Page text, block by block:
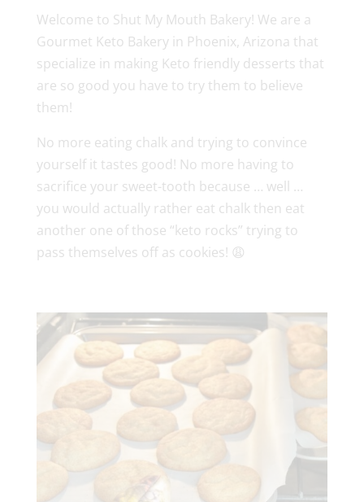
Welcome to Shut My Mouth Bakery! We are a
Gourmet Keto Bakery in Phoenix, Arizona that
specialize in making Keto friendly desserts that
are so good you have to try them to believe
them!
No more eating chalk and trying to convince
yourself it tastes good! No more having to
sacrifice your sweet-tooth because … well …
you would actually rather eat chalk then eat
another one of those “keto rocks” trying to
pass themselves off as cookies! 😩